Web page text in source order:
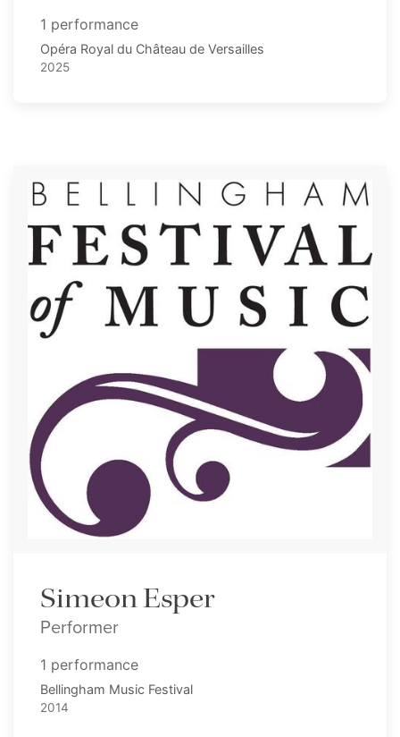
1 performance
Opéra Royal du Château de Versailles
2025
Simeon Esper
Performer
1 performance
Bellingham Music Festival
2014